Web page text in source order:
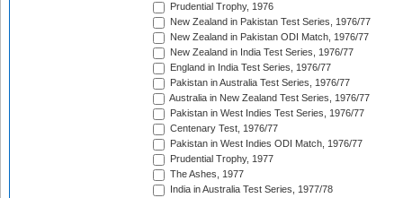
Prudential Trophy, 1976
New Zealand in Pakistan Test Series, 1976/77
New Zealand in Pakistan ODI Match, 1976/77
New Zealand in India Test Series, 1976/77
England in India Test Series, 1976/77
Pakistan in Australia Test Series, 1976/77
Australia in New Zealand Test Series, 1976/77
Pakistan in West Indies Test Series, 1976/77
Centenary Test, 1976/77
Pakistan in West Indies ODI Match, 1976/77
Prudential Trophy, 1977
The Ashes, 1977
India in Australia Test Series, 1977/78